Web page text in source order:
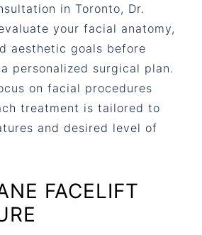
in Toronto, Dr.
your facial anatomy,
aesthetic goals before
personalized surgical plan.
on facial procedures
treatment is tailored to
and desired level of
FACELIFT